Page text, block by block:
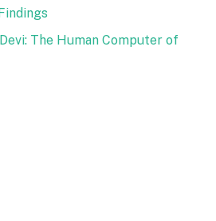
The Human Computer of